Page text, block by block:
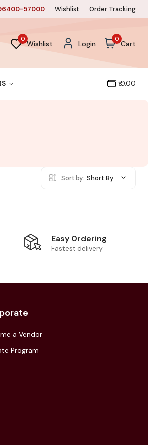
57000 Wishlist Order Tracking
0
Wishlist Login
0
Cart
₹ 0.00
Sort by: Short By
Easy Ordering
Fastest delivery
a Vendor
Program